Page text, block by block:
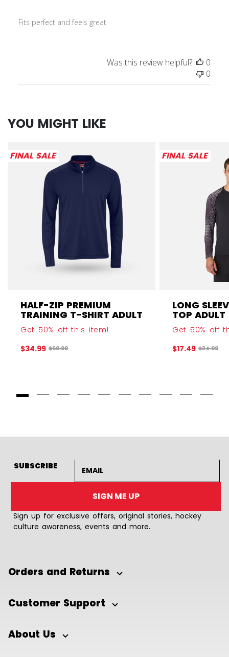
Fits perfect and feels great
Was this review helpful?
0
0
YOU MIGHT LIKE
FINAL SALE
HALF-ZIP PREMIUM
TRAINING T-SHIRT ADULT
Get 50% off this item!
$34.99 Original price before discount was
$69.99
FINAL SALE
LONG
TOP ADULT
Get 50% off
$17.49 Original
$34.99
SUBSCRIBE
SIGN ME UP
Sign up for exclusive offers, original stories, hockey
culture awareness, events and more.
Orders and Returns
Customer Support
About Us